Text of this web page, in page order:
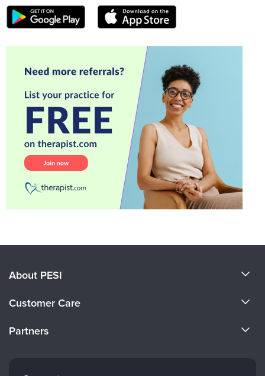
About PESI
Careers
Customer Care
Partners
Mindsight Institute